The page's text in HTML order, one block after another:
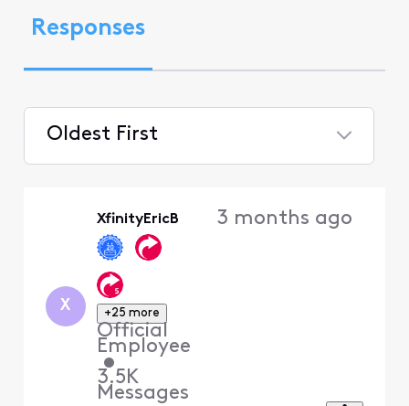
Responses
Oldest First
X
XfinityEricB
+25 more
Official
Employee
•
3.5K
Messages
3 months ago